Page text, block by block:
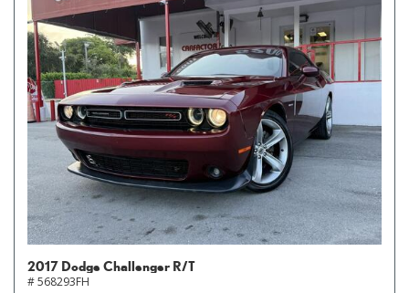
2017 Dodge Challenger R/T
# 568293FH